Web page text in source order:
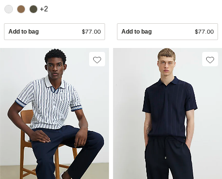
+2
Add to bag $77.00 Add to bag $77.00